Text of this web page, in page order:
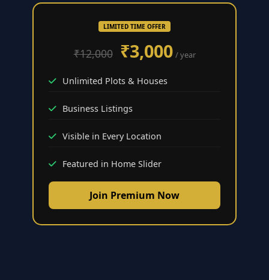
LIMITED TIME OFFER
₹12,000 ₹3,000 / year
Unlimited Plots & Houses
Business Listings
Visible in Every Location
Featured in Home Slider
Join Premium Now